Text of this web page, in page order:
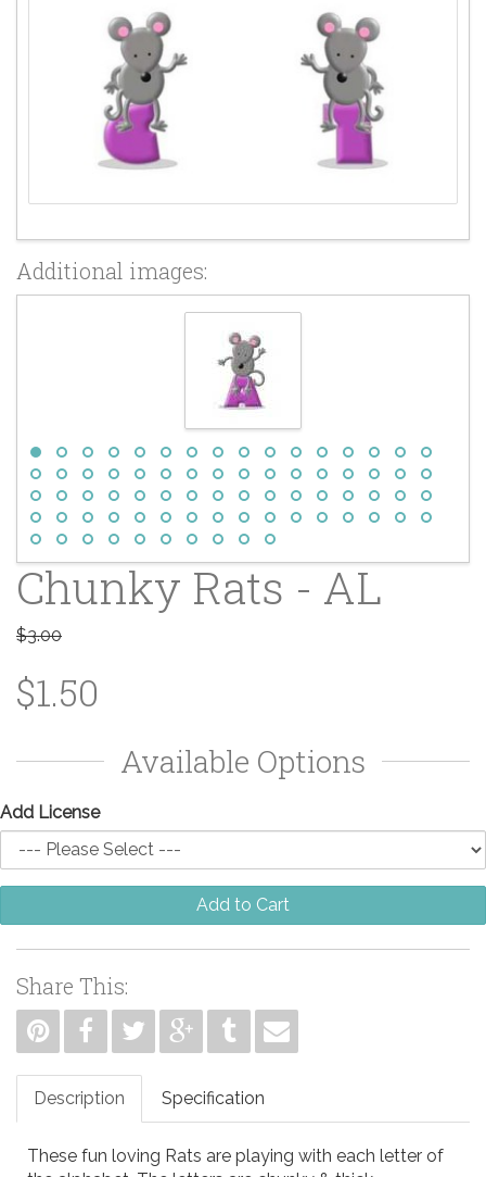
Additional images:
Chunky Rats - AL
$3.00
$1.50
Available Options
Add License
Add to Cart
Share This:
Description Specification
These fun loving Rats are playing with each letter of